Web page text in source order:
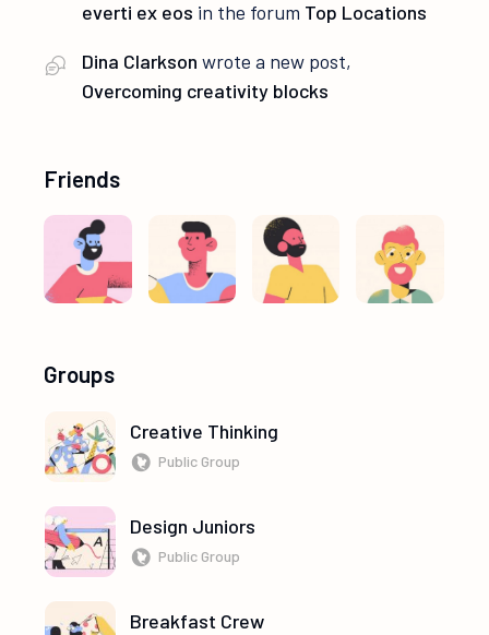
everti ex eos in the forum Top Locations
Dina Clarkson wrote a new post,
Overcoming creativity blocks
Friends
Groups
Creative Thinking
Public Group
Design Juniors
Public Group
Breakfast Crew